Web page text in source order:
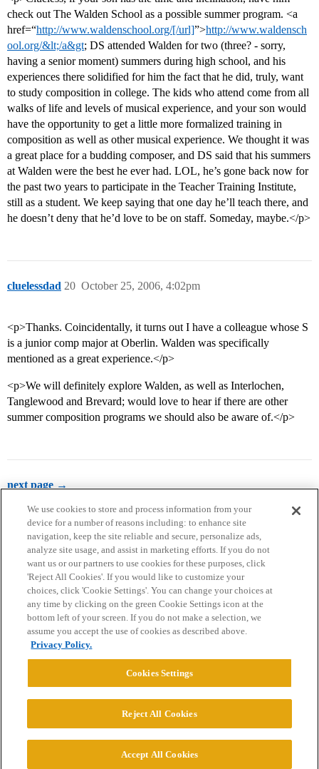
check out The Walden School as a possible summer program. <a
href=“http://www.waldenschool.org/[/url]”>http://www.waldensch
ool.org/&lt;/a&gt; DS attended Walden for two (three? - sorry,
having a senior moment) summers during high school, and his
experiences there solidified for him the fact that he did, truly, want
to study composition in college. The kids who attend come from all
walks of life and levels of musical experience, and your son would
have the opportunity to get a little more formalized training in
composition as well as other musical experience. We thought it was
a great place for a budding composer, and DS said that his summers
at Walden were the best he ever had. LOL, he’s gone back now for
the past two years to participate in the Teacher Training Institute,
still as a student. We keep saying that one day he’ll teach there, and
he doesn’t deny that he’d love to be on staff. Someday, maybe.</p>
cluelessdad October 25, 2006, 4:02pm
20
<p>Thanks. Coincidentally, it turns out I have a colleague whose S
is a junior comp major at Oberlin. Walden was specifically
mentioned as a great experience.</p>
<p>We will definitely explore Walden, as well as Interlochen,
Tanglewood and Brevard; would love to hear if there are other
summer composition programs we should also be aware of.</p>
next page →
Home Categories Guidelines Terms of Service
Privacy Policy
Powered byDiscourse
© 2026 College Confidential, LLC. All Rights Reserved.
We use cookies to store and process information from your
device for a number of reasons including: to enhance site
navigation, keep the site reliable and secure, personalize ads,
analyze site usage, and assist in marketing efforts. If you do not
want us or our partners to use cookies for these purposes, click
'Reject All Cookies'. If you would like to customize your
choices, click 'Cookie Settings'. You can change your choices at
any time by clicking on the green Cookie Settings icon at the
bottom left of your screen. If you do not make a selection, we
assume you accept the use of cookies as described above.
Privacy Policy.
Cookies Settings
Reject All Cookies
Accept All Cookies